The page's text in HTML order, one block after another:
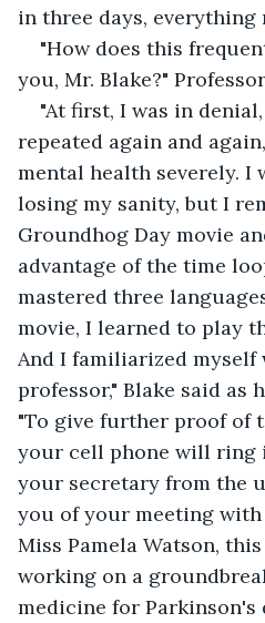
in three days, everything
"How does this
you, Mr. Blake?"
"At first, I was in
repeated again and
mental health severely. I
losing my sanity, but I
Groundhog Day movie
advantage of the time
mastered three
movie, I learned to play
And I familiarized
professor," Blake said as
"To give further proof of
your cell phone will ring
your secretary from the
you of your meeting
Miss Pamela Watson,
working on a
medicine for Parkinson's